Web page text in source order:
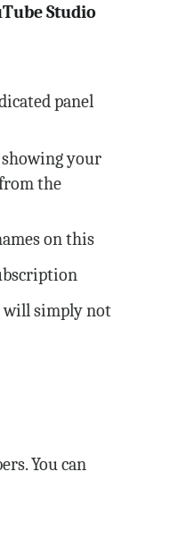
Studio
panel
your
the
on this
will simply not
You can